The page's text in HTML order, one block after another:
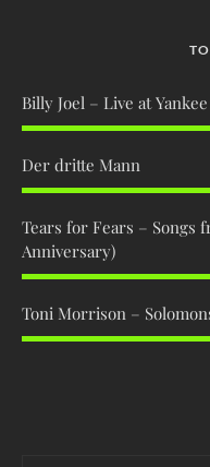
Billy Joel – Live at
Der dritte Mann
Tears for Fears – Songs
Anniversary)
Toni Morrison –